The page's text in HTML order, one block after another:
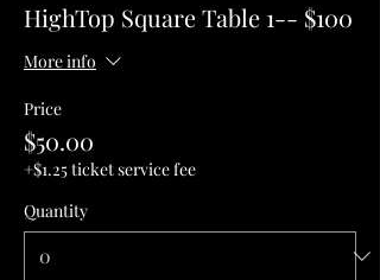
HighTop Square Table 1-- $100
More info
Price
$50.00
+$1.25 ticket service fee
Quantity